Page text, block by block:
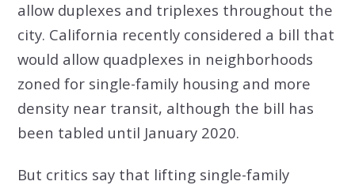
allow duplexes and triplexes throughout the
city. California recently considered a bill that
would allow quadplexes in neighborhoods
zoned for single-family housing and more
density near transit, although the bill has
been tabled until January 2020.
But critics say that lifting single-family